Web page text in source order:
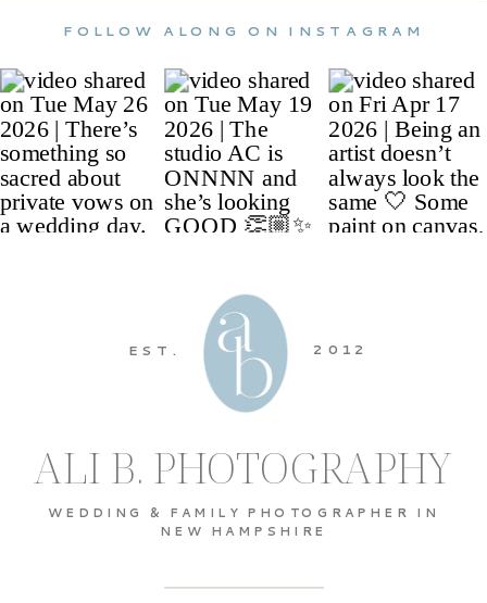
FOLLOW ALONG ON INSTAGRAM
WEDDING & FAMILY PHOTOGRAPHER IN
NEW HAMPSHIRE
2012
ALI B. PHOTOGRAPHY
EST.